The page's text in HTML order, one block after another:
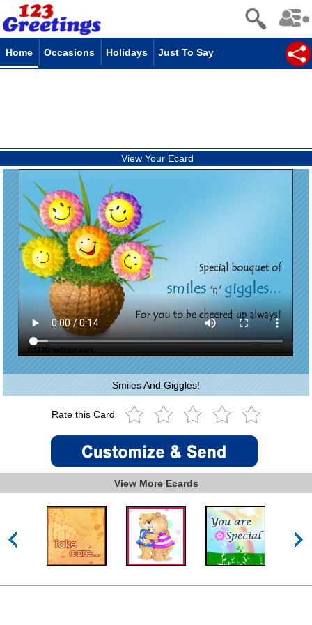
Home Occasions Holidays Just To Say
View Your Ecard
Smiles And Giggles!
Rate this Card
View More Ecards